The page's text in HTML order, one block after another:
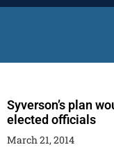
Syverson’s plan
elected officials
March 21, 2014